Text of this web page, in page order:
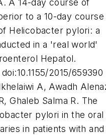
A 14-day course of
to a 10-day course
Helicobacter pylori: a
in a 'real world'
Hepatol.
2015/659390
A, Awadh
Ghaleb Salma R. The
pylori in the oral
in patients with and